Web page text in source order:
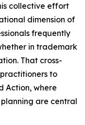
collective effort
dimension of
frequently
in trademark
That cross-
to
Action, where
are central